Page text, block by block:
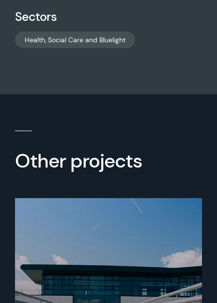
Sectors
Health, Social Care and Bluelight
Other projects